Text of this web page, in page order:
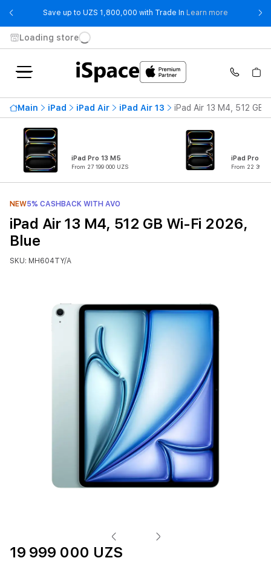
Save up to UZS 1,800,000 with Trade In Learn more - Save up
Loading store
Main iPad iPad Air iPad Air 13 iPad Air 13 M4, 512 GB
iPad Pro 13 M5
From 27 199 000 UZS
iPad Pro 11
From 22 399
NEW5% CASHBACK WITH AVO
iPad Air 13 M4, 512 GB Wi-Fi 2026,
Blue
SKU: MH604TY/A
19 999 000 UZS